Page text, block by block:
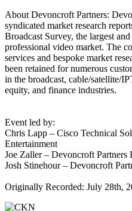
About Devoncroft Partners:
syndicated market research
Broadcast Survey, the largest
professional video market. The
services and bespoke market
been retained for numerous
in the broadcast, cable/satellite/
equity, and finance industries.
Event led by:
Chris Lapp – Cisco Technical
Entertainment
Joe Zaller – Devoncroft Partners
Josh Stinehour – Devoncroft
Originally Recorded: July 28th,